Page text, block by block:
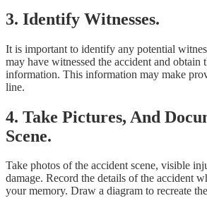
3. Identify Witnesses.
It is important to identify any potential
may have witnessed the accident and obtain
information. This information may make
line.
4. Take Pictures, And
Scene.
Take photos of the accident scene, visible
damage. Record the details of the accident
your memory. Draw a diagram to recreate